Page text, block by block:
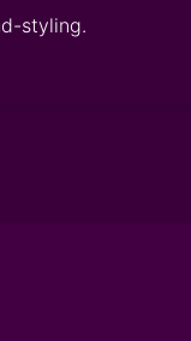
styling.